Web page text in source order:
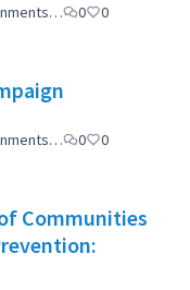
0 0
0 0
Communities